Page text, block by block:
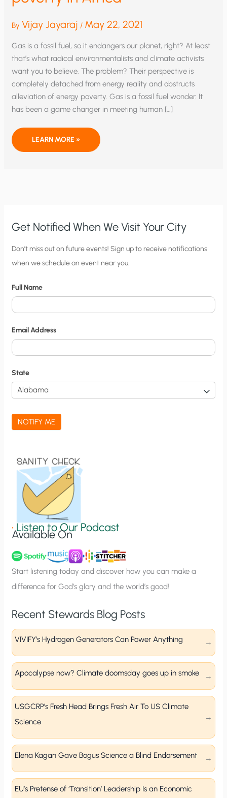
By Vijay Jayaraj / May 22, 2021
Gas is a fossil fuel, so it endangers our planet, right? At least
that’s what radical environmentalists and climate activists
want you to believe. The problem? Their perspective is
completely detached from energy reality and obstructs
alleviation of energy poverty. Gas is a fossil fuel wonder. It
has been a game changer in meeting human […]
LIQUIFIED
GAS:
LEARN MORE »
Get Notified When We Visit Your City
C
i
y
N
t
i
f
i
c
a
t
n
u
p
Don’t miss out on future events! Sign up to receive notifications
when we schedule an event near you.
Full Name
Email Address
State
NOTIFY ME
•Listen to Our Podcast
Available On
Start listening today and discover how you can make a
difference for God’s glory and the world’s good!
Recent Stewards Blog Posts
VIVIFY’s Hydrogen Generators Can Power Anything
Apocalypse now? Climate doomsday goes up in smoke
USGCRP’s Fresh Head Brings Fresh Air To US Climate
Science
Elena Kagan Gave Bogus Science a Blind Endorsement
EU’s Pretense of ‘Transition’ Leadership Is an Economic